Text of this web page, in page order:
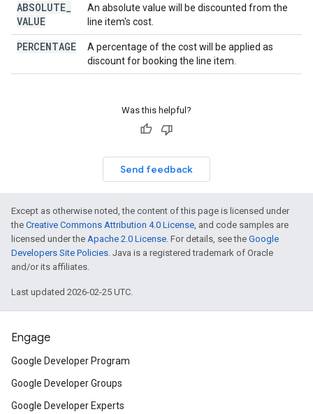
ABSOLUTE
VALUE
An absolute value will be discounted from the
line item's cost.
PERCENTAGE
A percentage of the cost will be applied as
discount for booking the line item.
Was this helpful?
Send feedback
Except as otherwise noted, the content of this page is licensed under
the Creative Commons Attribution 4.0 License, and code samples are
licensed under the Apache 2.0 License. For details, see the Google
Developers Site Policies. Java is a registered trademark of Oracle
and/or its affiliates.
Last updated 2026-02-25 UTC.
Engage
Google Developer Program
Google Developer Groups
Google Developer Experts